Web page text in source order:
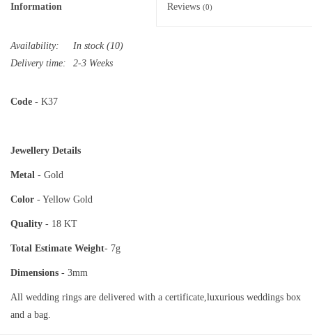
Information Reviews (0)
Availability: In stock(10)
Delivery time:
2-3 Weeks
Code - K37
Jewellery Details
Metal - Gold
Color - Yellow Gold
Quality - 18 KT
Total Estimate Weight- 7g
Dimensions - 3mm
All wedding rings are delivered with a certificate,luxurious weddings box
and a bag.